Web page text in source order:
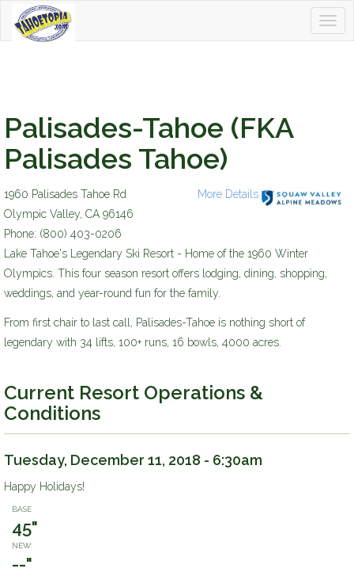
Tahoetopia
Palisades-Tahoe (FKA
Palisades Tahoe)
sv-am_2014_logo_400w.jpg
More Details
1960 Palisades Tahoe Rd
Olympic Valley, CA 96146
Phone: (800) 403-0206
Lake Tahoe's Legendary Ski Resort - Home of the 1960 Winter
Olympics. This four season resort offers lodging, dining, shopping,
weddings, and year-round fun for the family.
From first chair to last call, Palisades-Tahoe is nothing short of
legendary with 34 lifts, 100+ runs, 16 bowls, 4000 acres.
Current Resort Operations &
Conditions
Tuesday, December 11, 2018 - 6:30am
Happy Holidays!
BASE
45"
NEW:
--"